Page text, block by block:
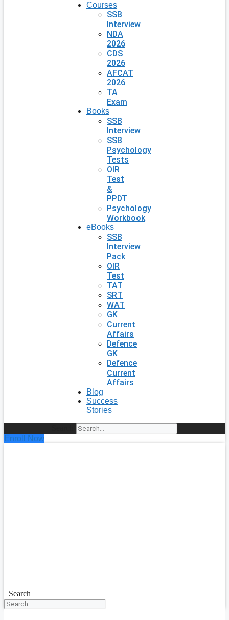
Courses
SSB
Interview
NDA
2026
CDS
2026
AFCAT
2026
TA
Exam
Books
SSB
Interview
SSB
Psychology
Tests
OIR
Test
&
PPDT
Psychology
Workbook
eBooks
SSB
Interview
Pack
OIR
Test
TAT
SRT
WAT
GK
Current
Affairs
Defence
GK
Defence
Current
Affairs
Blog
Success
Stories
Enroll Now
Search